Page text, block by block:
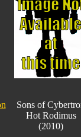
Sons of
Hot Rodimus
(2010)